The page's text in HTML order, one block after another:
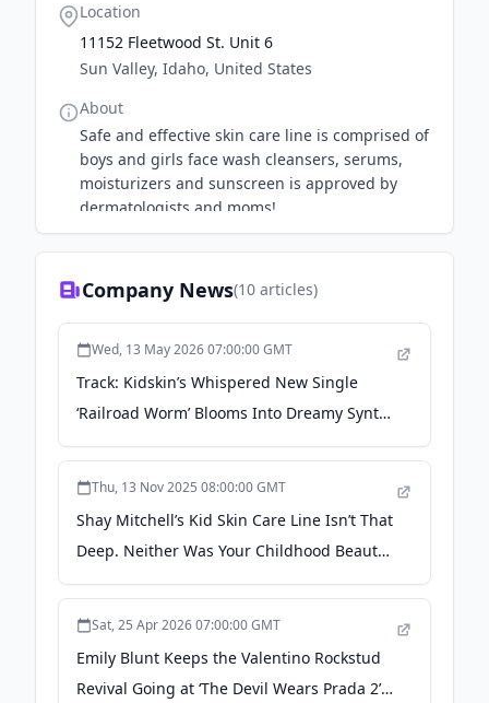
Location
11152 Fleetwood St. Unit 6
Sun Valley, Idaho, United States
About
Safe and effective skin care line is comprised of
boys and girls face wash cleansers, serums,
moisturizers and sunscreen is approved by
dermatologists and moms!
Company News(10 articles)
Wed, 13 May 2026 07:00:00 GMT
Track: Kidskin’s Whispered New Single
‘Railroad Worm’ Blooms Into Dreamy Synth
Catharsis - Backseat Mafia
Thu, 13 Nov 2025 08:00:00 GMT
Shay Mitchell’s Kid Skin Care Line Isn’t That
Deep. Neither Was Your Childhood Beauty
Obsession. - Glamour
Sat, 25 Apr 2026 07:00:00 GMT
Emily Blunt Keeps the Valentino Rockstud
Revival Going at ‘The Devil Wears Prada 2’